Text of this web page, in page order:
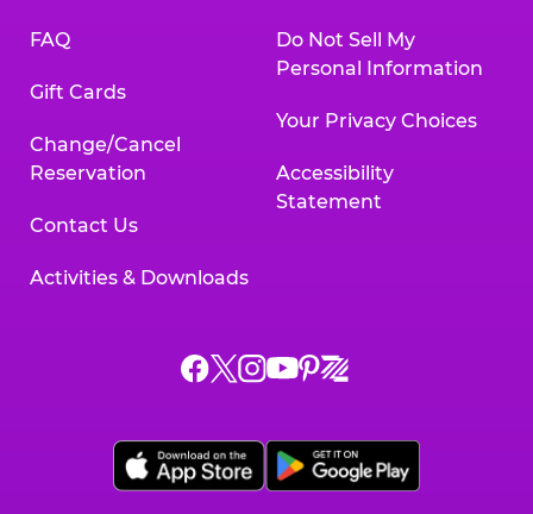
FAQ
Gift Cards
Change/Cancel
Reservation
Contact Us
Activities & Downloads
Do Not Sell My
Personal Information
Your Privacy Choices
Accessibility
Statement
Chuck
on
Facebook,
Chuck
on
X,
Chuck
on
Instagram,
Chuck
on
YouTube,
Chuck
on
Pinterest,
Chuck
on
Zigazoo,